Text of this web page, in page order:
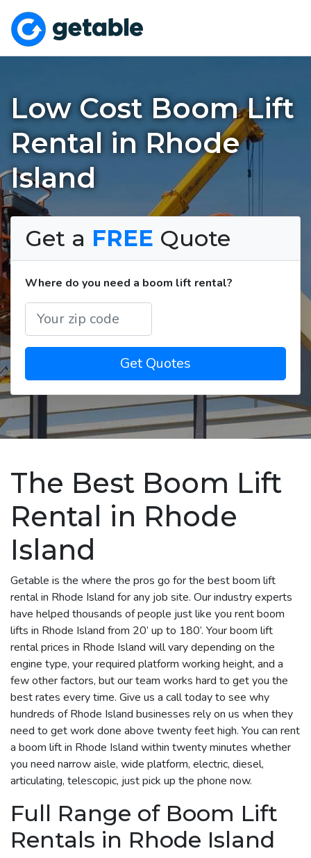
Low Cost Boom Lift
Rental in Rhode
Island
Get a FREE Quote
Where do you need a boom lift rental?
Get Quotes
The Best Boom Lift
Rental in Rhode
Island
Getable is the where the pros go for the best boom lift
rental in Rhode Island for any job site. Our industry experts
have helped thousands of people just like you rent boom
lifts in Rhode Island from 20’ up to 180’. Your boom lift
rental prices in Rhode Island will vary depending on the
engine type, your required platform working height, and a
few other factors, but our team works hard to get you the
best rates every time. Give us a call today to see why
hundreds of Rhode Island businesses rely on us when they
need to get work done above twenty feet high. You can rent
a boom lift in Rhode Island within twenty minutes whether
you need narrow aisle, wide platform, electric, diesel,
articulating, telescopic, just pick up the phone now.
Full Range of Boom Lift
Rentals in Rhode Island